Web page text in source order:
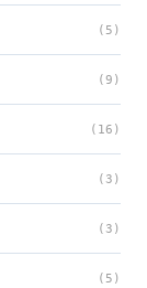
(5)
(9)
(16)
(3)
(3)
(5)